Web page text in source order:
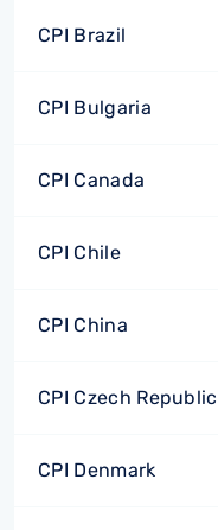
CPI Brazil
CPI Bulgaria
CPI Canada
CPI Chile
CPI China
CPI Czech Republic
CPI Denmark